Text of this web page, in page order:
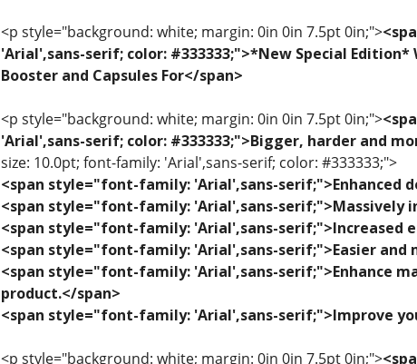
<p style="background: white; margin: 0in 0in 7.5pt 0in;">
'Arial',sans-serif; color: #333333;">*New Special Edition*
Booster and Capsules For</span>
<p style="background: white; margin: 0in 0in 7.5pt 0in;">
'Arial',sans-serif; color: #333333;">Bigger, harder and
size: 10.0pt; font-family: 'Arial',sans-serif; color: #333333;">
<span style="font-family: 'Arial',sans-serif;">Enhanced
<span style="font-family: 'Arial',sans-serif;">Massively
<span style="font-family: 'Arial',sans-serif;">Increased
<span style="font-family: 'Arial',sans-serif;">Easier and
<span style="font-family: 'Arial',sans-serif;">Enhance
product.</span>
<span style="font-family: 'Arial',sans-serif;">Improve
<p style="background: white; margin: 0in 0in 7.5pt 0in;">